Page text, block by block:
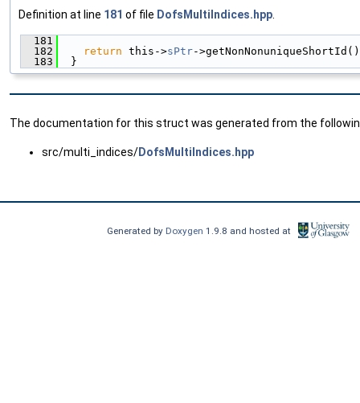
Definition at line 181 of file DofsMultiIndices.hpp
  181
  182
return this->sPtr-
  183
  }
The documentation for this struct was generated from the
src/multi_indices/DofsMultiIndices.hpp
Generated by Doxygen1.9.8 and hosted at